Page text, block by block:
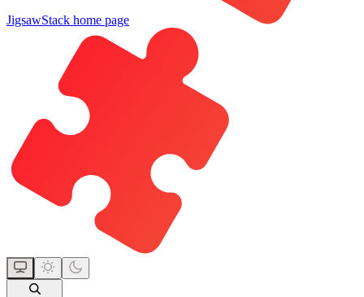
JigsawStack home page